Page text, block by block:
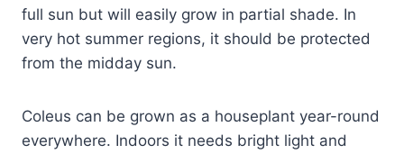
full sun but will easily grow in partial shade. In
very hot summer regions, it should be protected
from the midday sun.
Coleus can be grown as a houseplant year-round
everywhere. Indoors it needs bright light and